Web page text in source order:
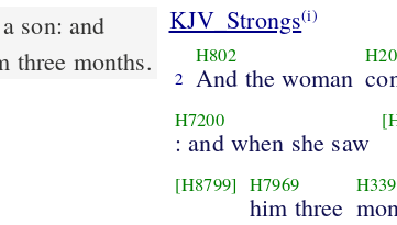
son: and
three months.
KJV_Strongs(i)
2
H802
And the woman
H7200
: and when she saw
[H8799] H7969
him three